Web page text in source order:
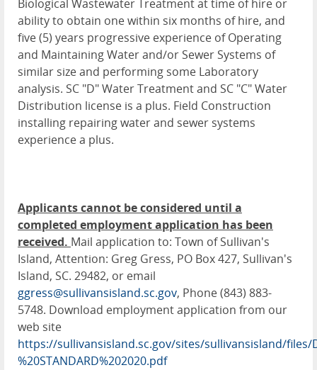
Biological Wastewater Treatment at time of hire or
ability to obtain one within six months of hire, and
five (5) years progressive experience of Operating
and Maintaining Water and/or Sewer Systems of
similar size and performing some Laboratory
analysis. SC "D" Water Treatment and SC "C" Water
Distribution license is a plus. Field Construction
installing repairing water and sewer systems
experience a plus.
Applicants cannot be considered until a
completed employment application has been
received. Mail application to: Town of Sullivan's
Island, Attention: Greg Gress, PO Box 427, Sullivan's
Island, SC. 29482, or email
ggress@sullivansisland.sc.gov, Phone (843) 883-
5748. Download employment application from our
web site
https://sullivansisland.sc.gov/sites/sullivansisland/
%20STANDARD%202020.pdf